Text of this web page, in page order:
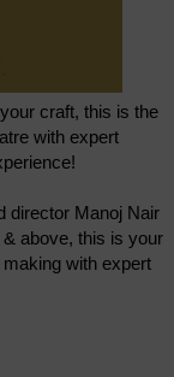
craft, this is the
with expert
director Manoj Nair
above, this is your
with expert